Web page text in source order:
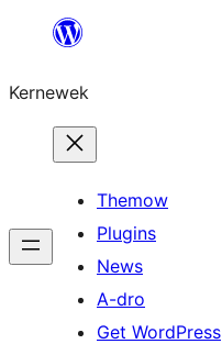
content
Kernewek
Themow
Plugins
News
A-dro
Get WordPress